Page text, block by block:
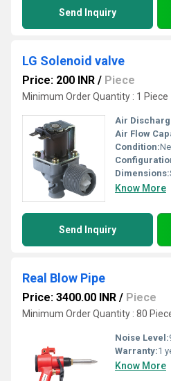
Send Inquiry
LG Solenoid valve
Price: 200 INR / Piece
Minimum Order Quantity : 1 Piece
Air
Air Flow
Condition:
Dimensions:
Know More
Send Inquiry
Real Blow Pipe
Price: 3400.00 INR / Piece
Minimum Order Quantity : 80
Noise Level:
Warranty:1
Know More